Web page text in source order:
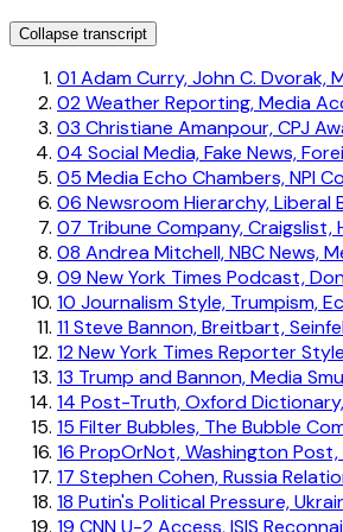
Collapse transcript
01Adam Curry, John C. Dvorak,
02Weather Reporting, Media
03 Christiane Amanpour, CPJ
04 Social Media, Fake News,
05 Media Echo Chambers, NPI
06 Newsroom Hierarchy, Liberal
07 Tribune Company, Craigslist,
08 Andrea Mitchell, NBC News,
09 New York Times Podcast,
10 Journalism Style, Trumpism,
11Steve Bannon, Breitbart,
12New York Times Reporter
13 Trump and Bannon, Media
14 Post-Truth, Oxford
15 Filter Bubbles, The Bubble
16 PropOrNot, Washington
17 Stephen Cohen, Russia
18 Putin's Political Pressure,
19 CNN U-2 Access, ISIS